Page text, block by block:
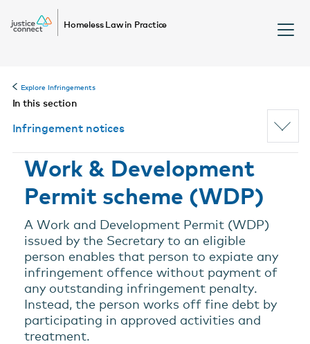
Homeless Law in Practice
Explore Infringements
In this section
Infringement notices
Work & Development
Permit scheme (WDP)
A Work and Development Permit (WDP)
issued by the Secretary to an eligible
person enables that person to expiate any
infringement offence without payment of
any outstanding infringement penalty.
Instead, the person works off fine debt by
participating in approved activities and
treatment.